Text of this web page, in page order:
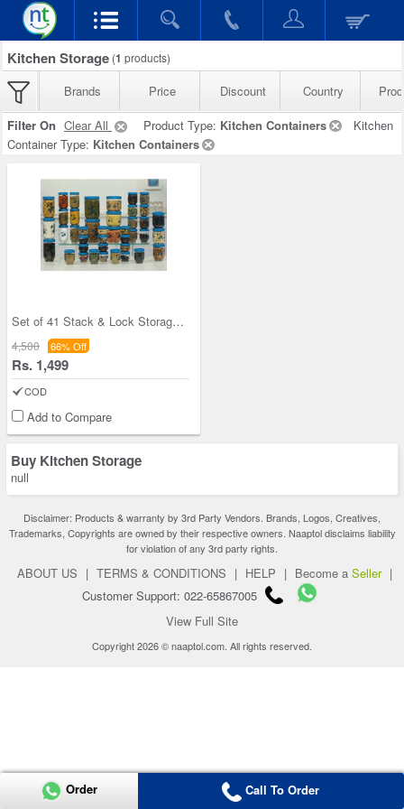
Kitchen Storage (1 products)
Brands Price Discount Country
Filter On Clear All Product Type: Kitchen Containers
Kitchen
Container Type: Kitchen Containers
Set of 41 Stack & Lock Storage Containers
4,500 66% Off
Rs. 1,499
COD
Add to Compare
Buy Kitchen Storage
null
Disclaimer: Products & warranty by 3rd Party Vendors. Brands, Logos, Creatives,
Trademarks, Copyrights are owned by their respective owners. Naaptol disclaims liability
for violation of any 3rd party rights.
ABOUT US | TERMS & CONDITIONS | HELP | Become a Seller |
Customer Support: 022-65867005
View Full Site
Copyright 2026 © naaptol.com. All rights reserved.
Order Call To Order